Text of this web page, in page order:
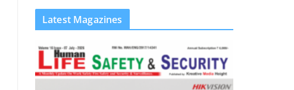
Latest Magazines